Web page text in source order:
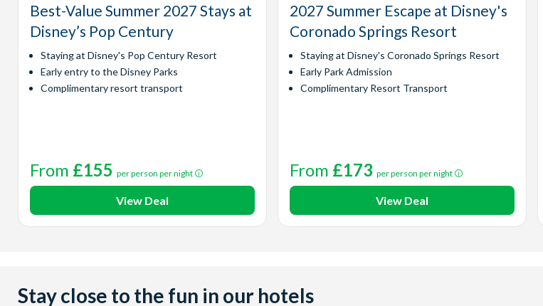
Best-Value Summer 2027 Stays at
Disney’s Pop Century
Staying at Disney's Pop Century Resort
Early entry to the Disney Parks
Complimentary resort transport
From £155 per person per night
View Deal
2027 Summer Escape at Disney's
Coronado Springs Resort
Staying at Disney's Coronado Springs Resort
Early Park Admission
Complimentary Resort Transport
From £173 per person per night
View Deal
Stay close to the fun in our hotels